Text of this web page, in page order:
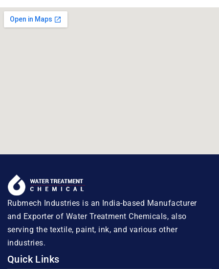
Rubmech Industries is an India-based Manufacturer
and Exporter of Water Treatment Chemicals, also
serving the textile, paint, ink, and various other
industries.
Quick Links